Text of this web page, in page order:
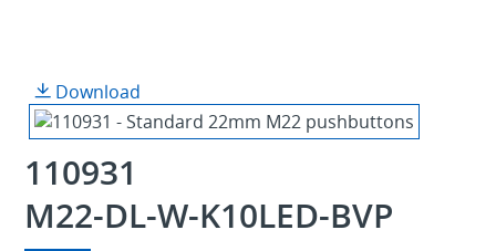
Download
110931
M22-DL-W-K10LED-BVP